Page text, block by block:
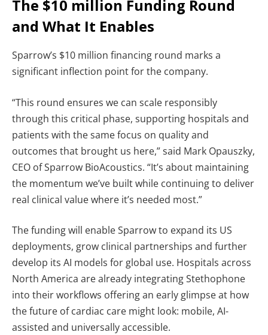
The $10 million Funding Round
and What It Enables
Sparrow’s $10 million financing round marks a
significant inflection point for the company.
“This round ensures we can scale responsibly
through this critical phase, supporting hospitals and
patients with the same focus on quality and
outcomes that brought us here,” said Mark Opauszky,
CEO of Sparrow BioAcoustics. “It’s about maintaining
the momentum we’ve built while continuing to deliver
real clinical value where it’s needed most.”
The funding will enable Sparrow to expand its US
deployments, grow clinical partnerships and further
develop its AI models for global use. Hospitals across
North America are already integrating Stethophone
into their workflows offering an early glimpse at how
the future of cardiac care might look: mobile, AI-
assisted and universally accessible.